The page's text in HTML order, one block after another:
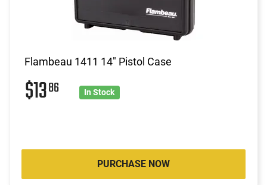
Flambeau 1411 14" Pistol Case
$1386 In Stock
PURCHASE NOW